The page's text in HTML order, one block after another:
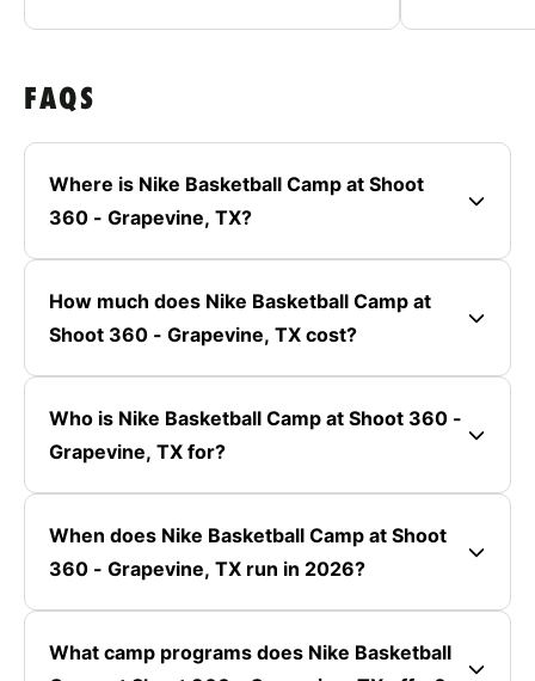
FAQS
Where is Nike Basketball Camp at Shoot
360 - Grapevine, TX?
How much does Nike Basketball Camp at
Shoot 360 - Grapevine, TX cost?
Who is Nike Basketball Camp at Shoot 360 -
Grapevine, TX for?
When does Nike Basketball Camp at Shoot
360 - Grapevine, TX run in 2026?
What camp programs does Nike Basketball